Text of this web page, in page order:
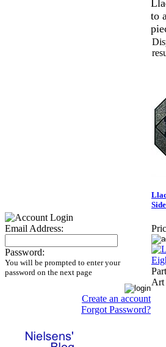
Email Address:
Password:
You will be prompted to enter your
password on the next page
Create an account
Forgot Password?
to
Art